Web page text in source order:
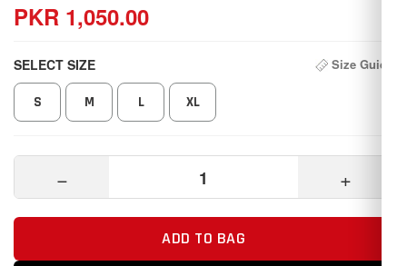
PKR 1,050.00
SELECT SIZE Size Guide
S M L XL
− +
ADD TO BAG